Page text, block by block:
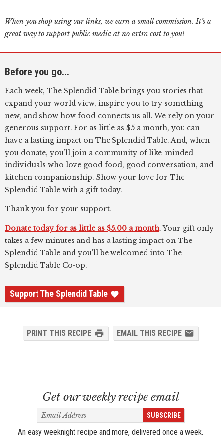
When you shop using our links, we earn a small commission. It’s a
great way to support public media at no extra cost to you!
Before you go...
Each week, The Splendid Table brings you stories that
expand your world view, inspire you to try something
new, and show how food connects us all. We rely on your
generous support. For as little as $5 a month, you can
have a lasting impact on The Splendid Table. And, when
you donate, you’ll join a community of like-minded
individuals who love good food, good conversation, and
kitchen companionship. Show your love for The
Splendid Table with a gift today.
Thank you for your support.
Donate today for as little as $5.00 a month. Your gift only
takes a few minutes and has a lasting impact on The
Splendid Table and you'll be welcomed into The
Splendid Table Co-op.
Support The Splendid Table
PRINT THIS RECIPE EMAIL THIS RECIPE
Get our weekly recipe email
Email
Address
SUBSCRIBE
An easy weeknight recipe and more, delivered once a week.